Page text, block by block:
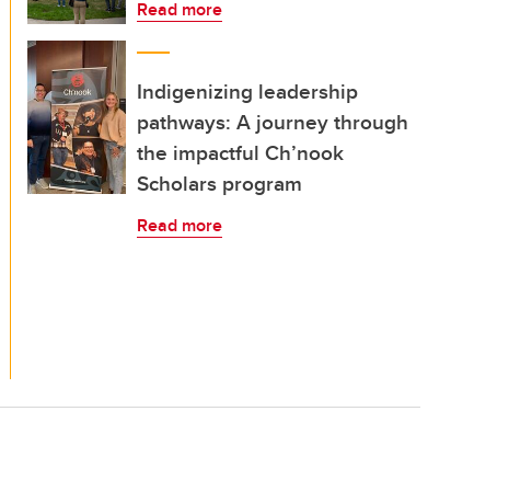
Read more
Indigenizing leadership
pathways: A journey through
the impactful Ch’nook
Scholars program
Read more